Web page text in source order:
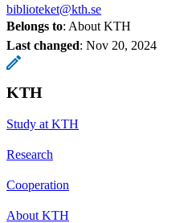
biblioteket@kth.se
Belongs to: About KTH
Last changed: Nov 20, 2024
KTH
Study at KTH
Research
Cooperation
About KTH